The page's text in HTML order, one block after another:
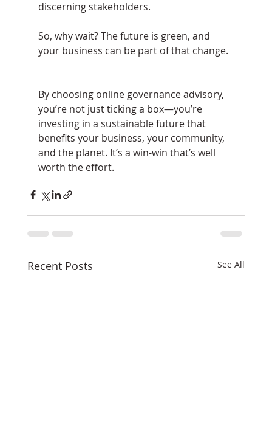
discerning stakeholders.
So, why wait? The future is green, and
your business can be part of that change.
By choosing online governance advisory,
you’re not just ticking a box—you’re
investing in a sustainable future that
benefits your business, your community,
and the planet. It’s a win-win that’s well
worth the effort.
Recent Posts See All